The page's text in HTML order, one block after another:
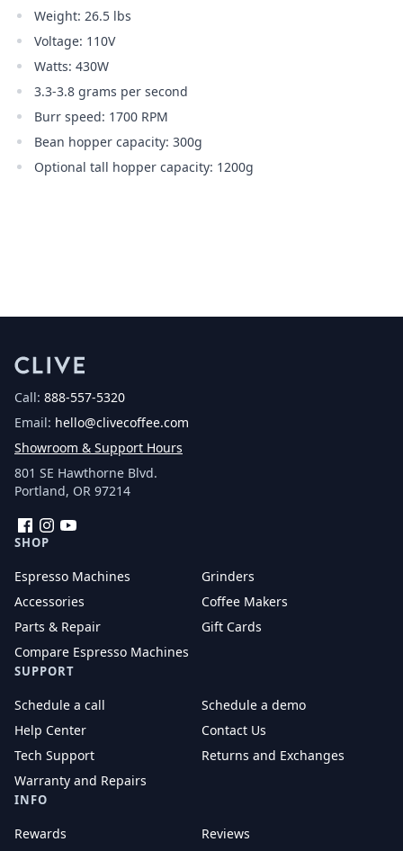
Weight: 26.5 lbs
Voltage: 110V
Watts: 430W
3.3-3.8 grams per second
Burr speed: 1700 RPM
Bean hopper capacity: 300g
Optional tall hopper capacity: 1200g
Call: 888-557-5320
Email: hello@clivecoffee.com
Showroom & Support Hours
801 SE Hawthorne Blvd.
Portland, OR 97214
FacebookInstagram
SHOP
Espresso Machines
Grinders
Accessories
Coffee Makers
Parts & Repair
Gift Cards
Compare Espresso Machines
SUPPORT
Schedule a call
Schedule a demo
Help Center
Contact Us
Tech Support
Returns and Exchanges
Warranty and Repairs
INFO
Rewards
Reviews